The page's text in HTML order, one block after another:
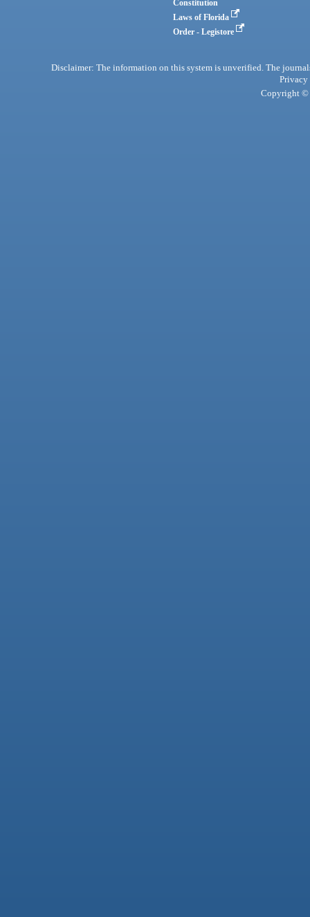
Constitution
Laws of Florida
Order - Legistore
Disclaimer: The information on this system is unverified. The
Privacy
Copyright ©